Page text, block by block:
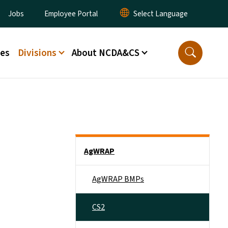
Menu
Jobs Employee Portal
Divisions About NCDA&CS
AgWRAP
AgWRAP BMPs
CS2